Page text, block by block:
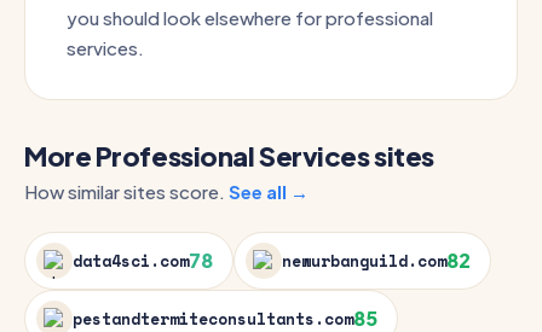
you should look elsewhere for professional
services.
More Professional Services sites
How similar sites score. See all →
data4sci.com78 newurbanguild.com82
pestandtermiteconsultants.com85